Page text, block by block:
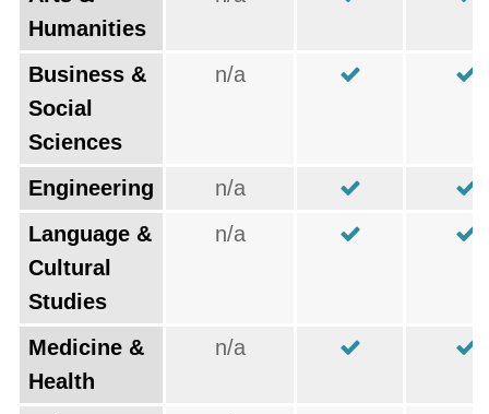
Humanities
Business &
Social
Sciences
n/a
Engineering
n/a
Language &
Cultural
Studies
n/a
Medicine &
Health
n/a